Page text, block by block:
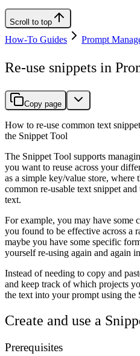
Scroll to top
How-To Guides Prompt
Re-use snippets in
Copy page
How to re-use common text
the Snippet Tool
The Snippet Tool supports
you want to reuse across your
as a simple key/value store, where
common re-usable text snippet
text.
For example, you may have some
you found to be effective across a
maybe you have some specific
yourself re-using again and again
Instead of needing to copy and
and keep track of which projects
the text into your prompt using the
Create and use a
Prerequisites